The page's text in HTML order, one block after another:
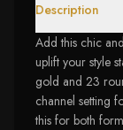
Description
Add this chic
uplift your style
gold and 23
channel setting
this for both